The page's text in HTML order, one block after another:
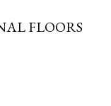
FLOORS